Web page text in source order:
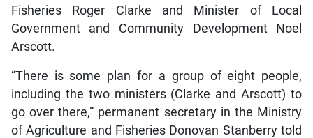
Fisheries Roger Clarke and Minister of Local
Government and Community Development Noel
Arscott.
“There is some plan for a group of eight people,
including the two ministers (Clarke and Arscott) to
go over there,” permanent secretary in the Ministry
of Agriculture and Fisheries Donovan Stanberry told